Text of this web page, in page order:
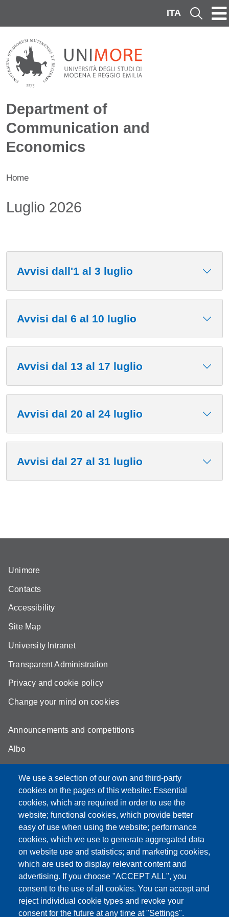
ITA Cerca
Department of
Communication and
Economics
Home
Contenuto
Luglio 2026
Avvisi dall'1 al 3 luglio
Avvisi dal 6 al 10 luglio
Avvisi dal 13 al 17 luglio
Avvisi dal 20 al 24 luglio
Avvisi dal 27 al 31 luglio
We use a selection of our own and third-party
cookies on the pages of this website: Essential
cookies, which are required in order to use the
website; functional cookies, which provide better
easy of use when using the website; performance
cookies, which we use to generate aggregated data
on website use and statistics; and marketing cookies,
which are used to display relevant content and
advertising. If you choose "ACCEPT ALL", you
consent to the use of all cookies. You can accept and
reject individual cookie types and revoke your
consent for the future at any time at "Settings".
Unimore
Contacts
Accessibility
Site Map
University Intranet
Transparent Administration
Privacy and cookie policy
Change your mind on cookies
Announcements and competitions
Albo
Unimore Webmail
Unimore classrooms
How to find us
FAQ
Partita IVA: 00427620364
Dipartimento di Comunicazione ed Economia